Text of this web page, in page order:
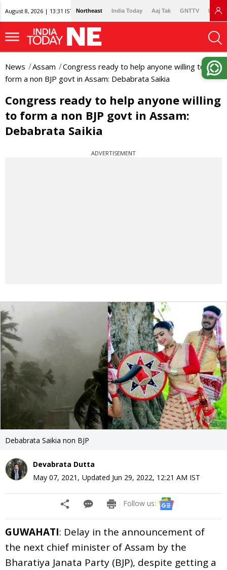
August 8, 2026 | 13:31 IST Northeast India Today Aaj Tak GNTTV
News Assam
Congress ready to help anyone willing to
form a non BJP govt in Assam: Debabrata Saikia
Congress ready to help anyone willing
to form a non BJP govt in Assam:
Debabrata Saikia
ADVERTISEMENT
Debabrata Saikia non BJP
Devabrata Dutta
May 07, 2021 , Updated Jun 29, 2022, 12:21 AM IST
Follow us:
GUWAHATI: Delay in the announcement of
the next chief minister of Assam by the
Bharatiya Janata Party (BJP), despite getting a